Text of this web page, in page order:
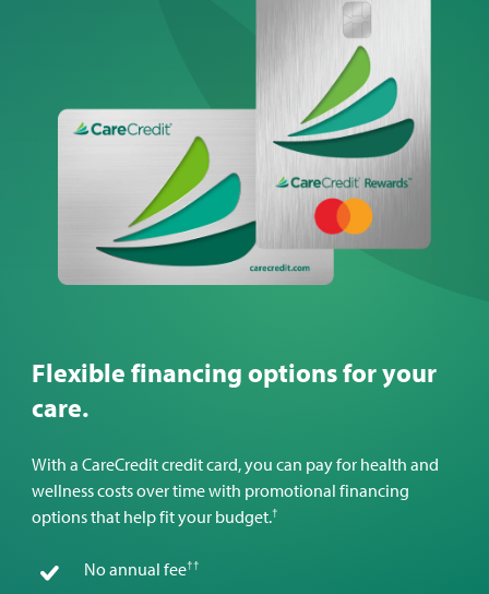
Flexible financing options for your
care.
With a CareCredit credit card, you can pay for health and
wellness costs over time with promotional financing
options that help fit your budget.†
No annual fee††